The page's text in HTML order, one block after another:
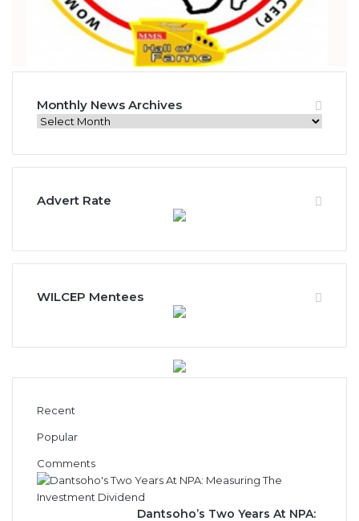
Monthly News Archives
M
n
t
l
e
e
Advert Rate
WILCEP Mentees
Recent
Popular
Comments
Dantsoho’s Two Years At NPA: